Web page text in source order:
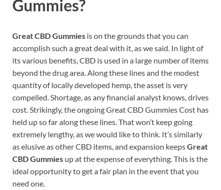
Gummies?
Great CBD Gummies is on the grounds that you can
accomplish such a great deal with it, as we said. In light of
its various benefits, CBD is used in a large number of items
beyond the drug area. Along these lines and the modest
quantity of locally developed hemp, the asset is very
compelled. Shortage, as any financial analyst knows, drives
cost. Strikingly, the ongoing Great CBD Gummies Cost has
held up so far along these lines. That won’t keep going
extremely lengthy, as we would like to think. It’s similarly
as elusive as other CBD items, and expansion keepsGreat
CBD Gummies up at the expense of everything. This is the
ideal opportunity to get a fair plan in the event that you
need one.